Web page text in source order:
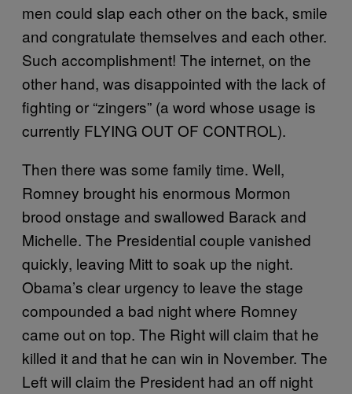
men could slap each other on the back, smile
and congratulate themselves and each other.
Such accomplishment! The internet, on the
other hand, was disappointed with the lack of
fighting or “zingers” (a word whose usage is
currently FLYING OUT OF CONTROL).
Then there was some family time. Well,
Romney brought his enormous Mormon
brood onstage and swallowed Barack and
Michelle. The Presidential couple vanished
quickly, leaving Mitt to soak up the night.
Obama’s clear urgency to leave the stage
compounded a bad night where Romney
came out on top. The Right will claim that he
killed it and that he can win in November. The
Left will claim the President had an off night